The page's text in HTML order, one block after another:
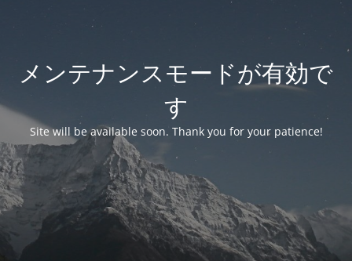
メンテナンスモードが有効で
す
Site will be available soon. Thank you for your patience!